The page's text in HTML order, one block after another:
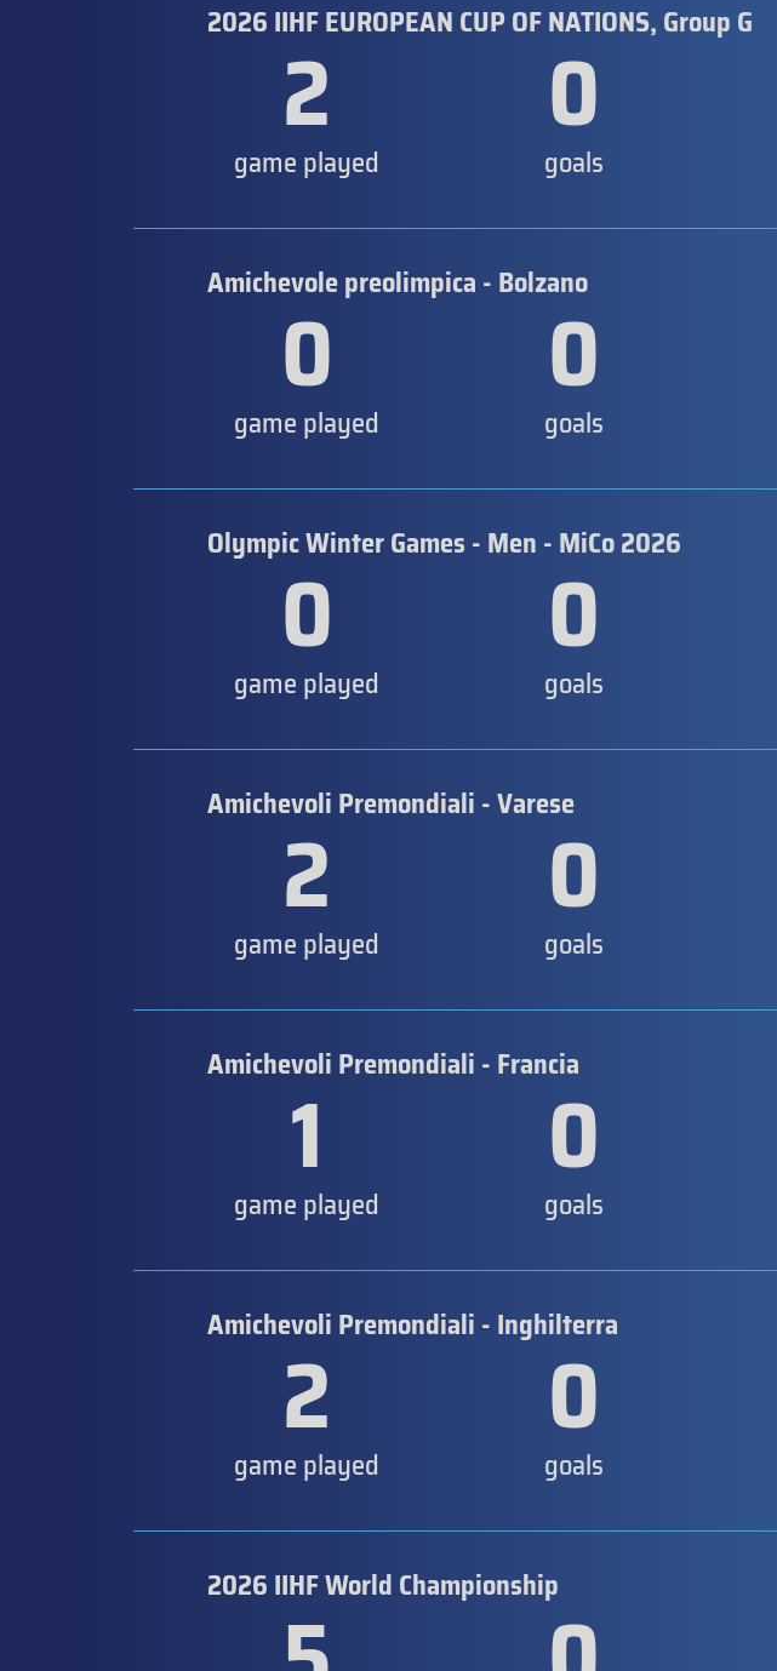
2026 IIHF EUROPEAN CUP OF NATIONS, Group G
2
game played 0
goals
Amichevole preolimpica - Bolzano
0
game played 0
goals
Olympic Winter Games - Men - MiCo 2026
0
game played 0
goals
Amichevoli Premondiali - Varese
2
game played 0
goals
Amichevoli Premondiali - Francia
1
game played 0
goals
Amichevoli Premondiali - Inghilterra
2
game played 0
goals
2026 IIHF World Championship